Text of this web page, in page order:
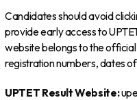
Candidates should avoid
provide early access to
website belongs to the
registration numbers, dates
UPTET Result Website: